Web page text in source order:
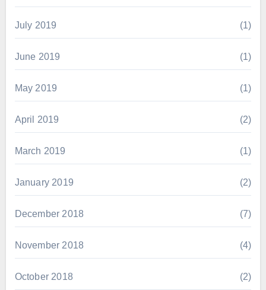
July 2019 (1)
June 2019 (1)
May 2019 (1)
April 2019 (2)
March 2019 (1)
January 2019 (2)
December 2018 (7)
November 2018 (4)
October 2018 (2)